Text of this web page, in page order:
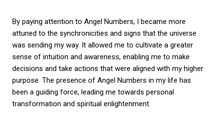
By paying attention to Angel Numbers, I became more
attuned to the synchronicities and signs that the universe
was sending my way. It allowed me to cultivate a greater
sense of intuition and awareness, enabling me to make
decisions and take actions that were aligned with my higher
purpose. The presence of Angel Numbers in my life has
been a guiding force, leading me towards personal
transformation and spiritual enlightenment.